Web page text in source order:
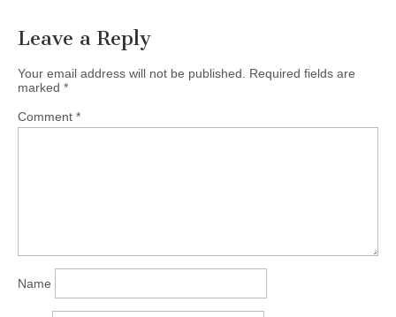
Leave a Reply
Your email address will not be published.
Required fields are
marked *
Comment *
Name